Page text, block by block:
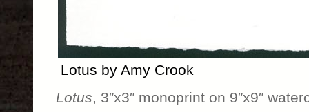
Lotus by Amy Crook
Lotus, 3″x3″ monoprint on 9″x9″